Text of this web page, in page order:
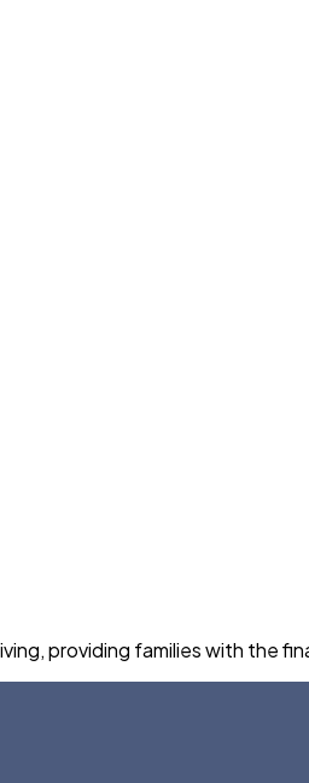
providing families with the